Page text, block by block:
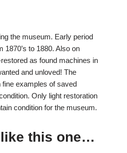
the museum. Early period
1870’s to 1880. Also on
as found machines in
and unloved! The
examples of saved
Only light restoration
condition for the museum.
like this one…